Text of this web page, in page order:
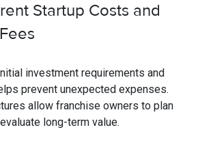
Startup Costs and
investment requirements and
prevent unexpected expenses.
allow franchise owners to plan
long-term value.